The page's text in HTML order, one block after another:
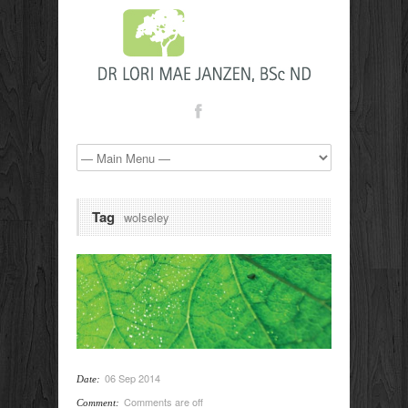
Tag wolseley
Date: 06 Sep 2014
Comment: Comments are off